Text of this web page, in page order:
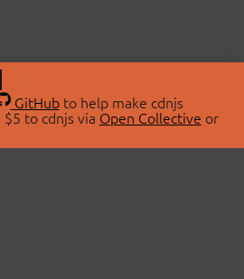
GitHubto help make cdnjs
to cdnjs via Open Collective or